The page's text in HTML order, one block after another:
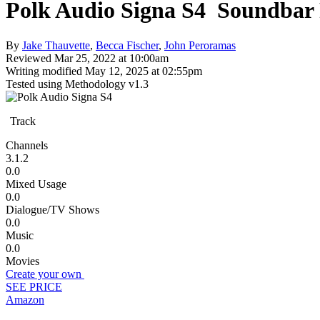
Polk Audio Signa S4 Soundbar
By Jake Thauvette, Becca Fischer, John Peroramas
Reviewed Mar 25, 2022 at 10:00am
Writing modified May 12, 2025 at 02:55pm
Tested using Methodology v1.3
Track
Channels
3.1.2
0.0
Mixed Usage
0.0
Dialogue/TV Shows
0.0
Music
0.0
Movies
Create your own
SEE PRICE
Amazon